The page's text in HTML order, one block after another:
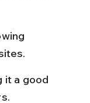
it a good